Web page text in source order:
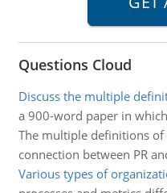
Questions Cloud
Discuss the multiple
a 900-word paper in
The multiple definitions of
connection between PR
Various types of